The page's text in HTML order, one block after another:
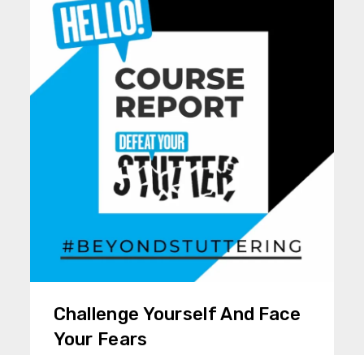
Challenge Yourself And Face
Your Fears